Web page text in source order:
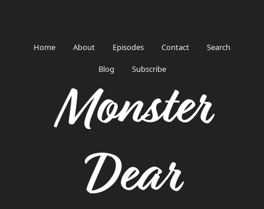
Home About Episodes Contact Search
Blog Subscribe
Monster
Dear